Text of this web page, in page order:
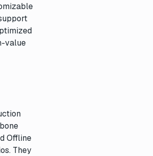
value
Offline
They